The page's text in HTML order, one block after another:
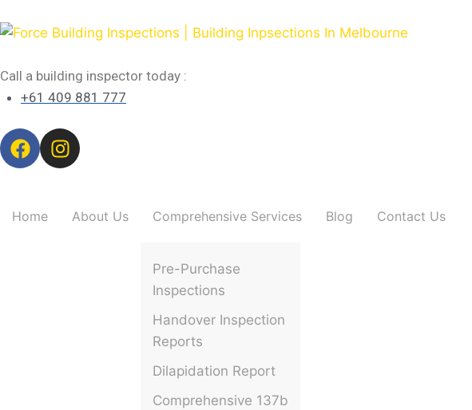
Call a building inspector today :
+61 409 881 777
Home About Us Comprehensive Services
Pre-Purchase
Inspections
Handover Inspection
Reports
Dilapidation Report
Comprehensive 137b
Blog Contact Us